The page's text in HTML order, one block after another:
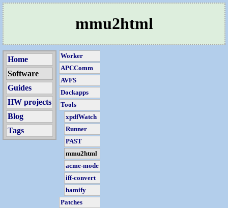
mmu2html
Home
Software
Guides
HW projects
Blog
Tags
Worker
APCComm
AVFS
Dockapps
Tools
xpdfWatch
Runner
PAST
mmu2html
acme-mode
iff-convert
hamify
Patches